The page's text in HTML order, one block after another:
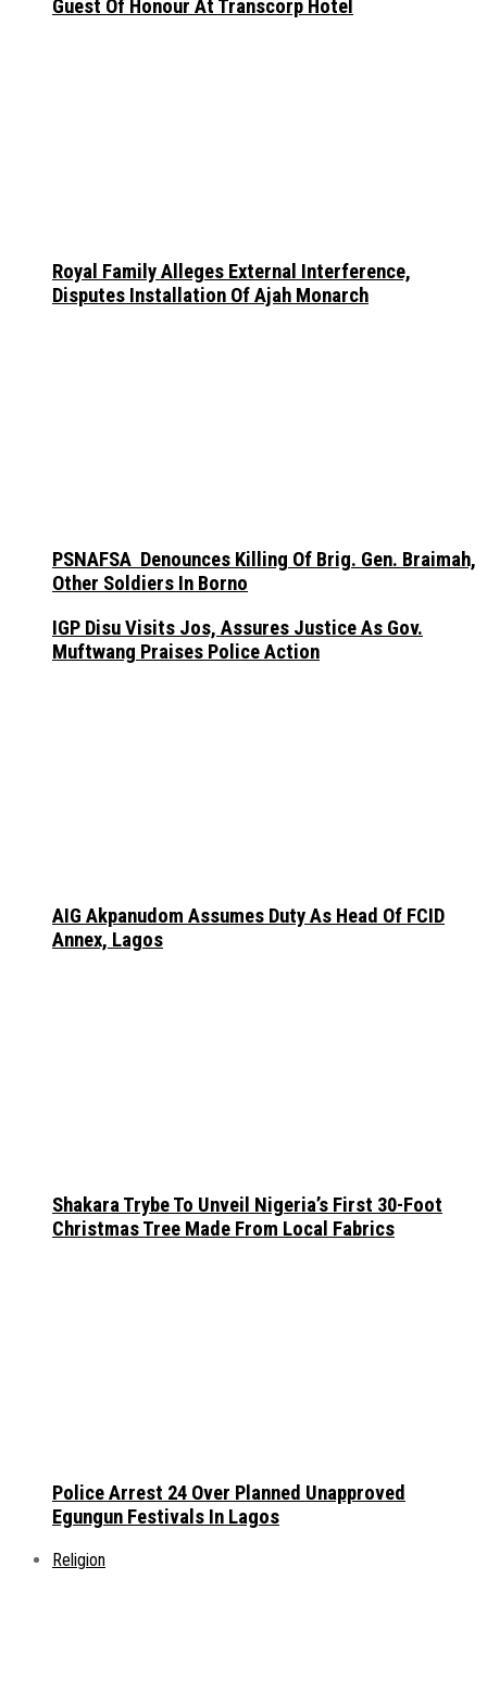
Guest Of Honour At Transcorp Hotel
Royal Family Alleges External Interference,
Disputes Installation Of Ajah Monarch
PSNAFSA Denounces Killing Of Brig. Gen. Braimah,
Other Soldiers In Borno
IGP Disu Visits Jos, Assures Justice As Gov.
Muftwang Praises Police Action
AIG Akpanudom Assumes Duty As Head Of FCID
Annex, Lagos
Shakara Trybe To Unveil Nigeria’s First 30-Foot
Christmas Tree Made From Local Fabrics
Police Arrest 24 Over Planned Unapproved
Egungun Festivals In Lagos
Religion